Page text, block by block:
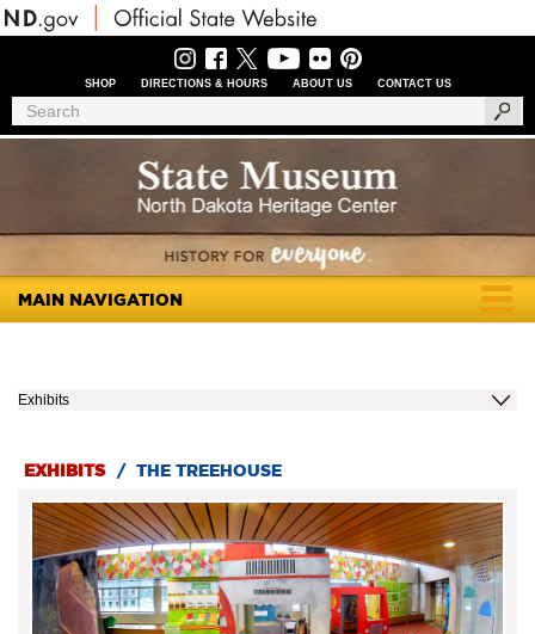
Skip
to
Header
SHOP DIRECTIONS & HOURS ABOUT US CONTACT US
Search
Search
MAIN NAVIGATION
Exhibits
EXHIBITS / THE TREEHOUSE